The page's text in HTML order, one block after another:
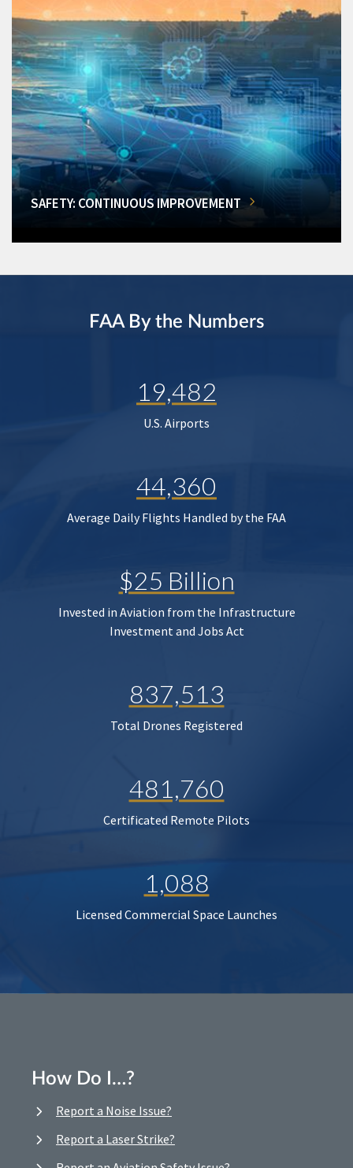
SAFETY: CONTINUOUS IMPROVEMENT
FAA By the Numbers
19,482
U.S. Airports
44,360
Average Daily Flights Handled by the FAA
$25 Billion
Invested in Aviation from the Infrastructure
Investment and Jobs Act
837,513
Total Drones Registered
481,760
Certificated Remote Pilots
1,088
Licensed Commercial Space Launches
How Do I…?
Report a Noise Issue?
Report a Laser Strike?